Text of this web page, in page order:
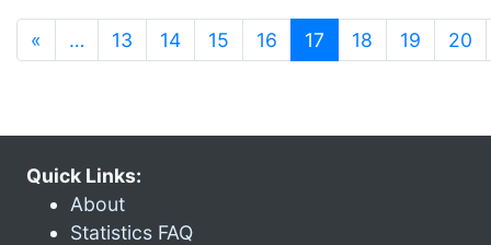
« … 13 14 15 16 17 (current)
18 19 20
Quick Links:
About
Statistics FAQ